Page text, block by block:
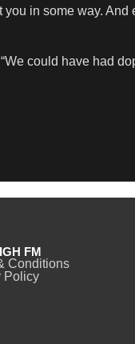
in some way. And
could have had
FM
Conditions
Policy